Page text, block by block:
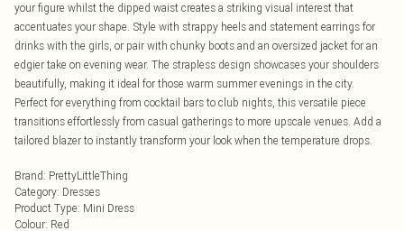
your figure whilst the dipped waist creates a striking visual interest that
accentuates your shape. Style with strappy heels and statement earrings for
drinks with the girls, or pair with chunky boots and an oversized jacket for an
edgier take on evening wear. The strapless design showcases your shoulders
beautifully, making it ideal for those warm summer evenings in the city.
Perfect for everything from cocktail bars to club nights, this versatile piece
transitions effortlessly from casual gatherings to more upscale venues. Add a
tailored blazer to instantly transform your look when the temperature drops.
Brand: PrettyLittleThing
Category: Dresses
Product Type: Mini Dress
Colour: Red